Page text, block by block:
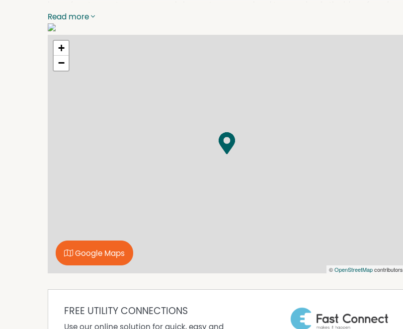
land near one of Australia's premier motorsport destinations.
For the right buyer, this could be much more than just a rural block.
It could be a lifestyle base.
A private rural escape.
A place for serious shedding.
You could wake up on your own rural property, have space for cars, trailers, machinery, tools
and equipment, then be just minutes from a major motorsport facility.
75 hectares. Rural zoning. Approximately 1.5km from The Bend Motorsport Park.
If you have ever thought, "I'd love to own land near The Bend," this is the one you need to
Approximately 75 hectares of rural land
Read more
+
−
©OpenStreetMapcontributors
Google Maps
FREE UTILITY CONNECTIONS
Use our online solution for quick, easy and